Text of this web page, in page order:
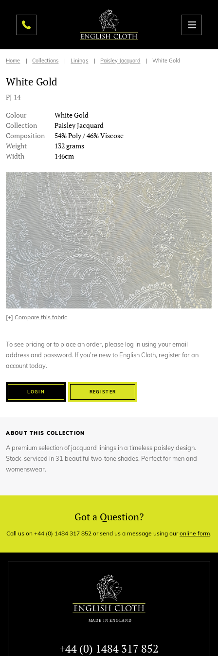
Home Collections Linings Paisley Jacquard White Gold
White Gold
PJ 14
Colour
White Gold
Collection
Paisley Jacquard
Composition
54% Poly / 46% Viscose
Weight
132 grams
Width
146cm
[+]Compare this fabric
To see pricing or to place an order, please log in using your email
address and password. If you’re new to English Cloth, register for an
account today.
LOGIN REGISTER
ABOUT THIS COLLECTION
A premium selection of jacquard linings in a timeless paisley design.
Stock-serviced in 31 beautiful two-tone shades. Perfect for men and
womenswear.
Got a Question?
Call us on +44 (0) 1484 317 852 or send us a message using ouronline form.
+44 (0) 1484 317 852